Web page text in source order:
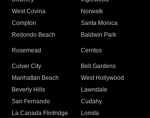
West Covina
Norwalk
Compton
Santa Monica
Redondo Beach
Baldwin Park
Rosemead Cerritos
Culver City
Bell Gardens
Manhattan Beach
West Hollywood
Beverly Hills
Lawndale
San Fernando
Cudahy
La Canada Flintridge
Lomita